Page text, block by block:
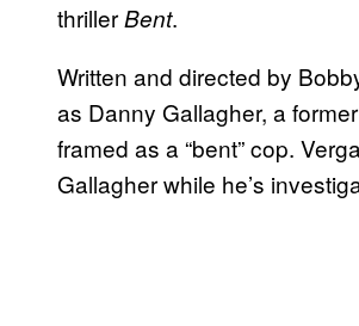
thrillerBent.
Written and directed by
as Danny Gallagher, a
framed as a “bent” cop.
Gallagher while he’s